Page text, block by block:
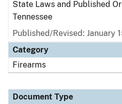
State Laws and Published
Tennessee
Published/Revised: January
Category
Firearms
Document Type